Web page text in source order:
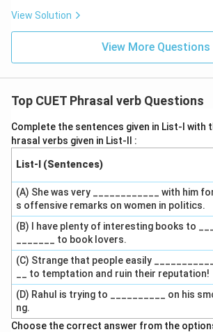
View Solution
View More Questions
Top CUET Phrasal verb Questions
Complete the sentences given in List-I with
hrasal verbs given in List-II :
List-I (Sentences)
(A) She was very ____________ with him
s offensive remarks on women in politics.
(B) I have plenty of interesting books to
_______ to book lovers.
(C) Strange that people easily
__ to temptation and ruin their reputation!
(D) Rahul is trying to __________ on his
ng.
Choose the correct answer from the